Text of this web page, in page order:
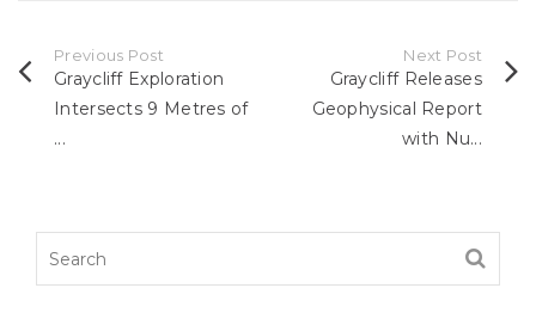
Previous Post
Graycliff Exploration
Intersects 9 Metres of
...
Next Post
Graycliff Releases
Geophysical Report
with Nu...